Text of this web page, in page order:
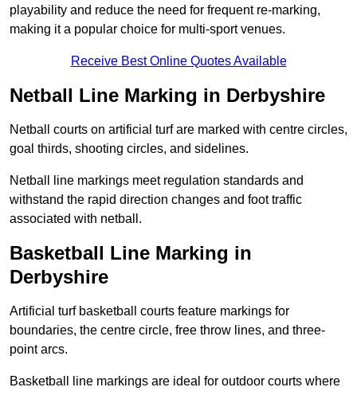
playability and reduce the need for frequent re-marking,
making it a popular choice for multi-sport venues.
Receive Best Online Quotes Available
Netball Line Marking in Derbyshire
Netball courts on artificial turf are marked with centre circles,
goal thirds, shooting circles, and sidelines.
Netball line markings meet regulation standards and
withstand the rapid direction changes and foot traffic
associated with netball.
Basketball Line Marking in
Derbyshire
Artificial turf basketball courts feature markings for
boundaries, the centre circle, free throw lines, and three-
point arcs.
Basketball line markings are ideal for outdoor courts where